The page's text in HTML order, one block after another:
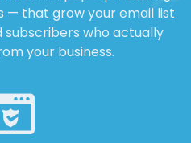
— that grow your email list
subscribers who actually
your business.